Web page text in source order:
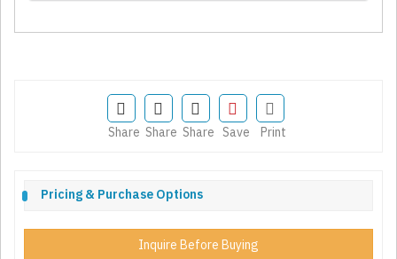
Share Share Share Save Print
Pricing & Purchase Options
Inquire Before Buying